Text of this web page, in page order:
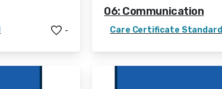
-
06: Communication
Care Certificate Standard